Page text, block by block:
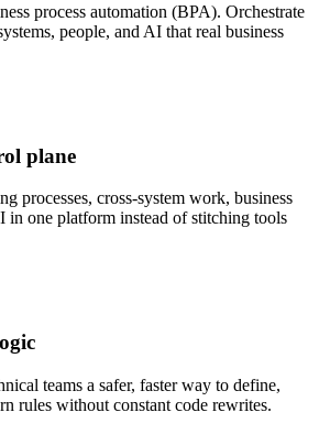
process automation (BPA). Orchestrate
people, and AI that real business
plane
processes, cross-system work, business
in one platform instead of stitching tools
teams a safer, faster way to define,
rules without constant code rewrites.